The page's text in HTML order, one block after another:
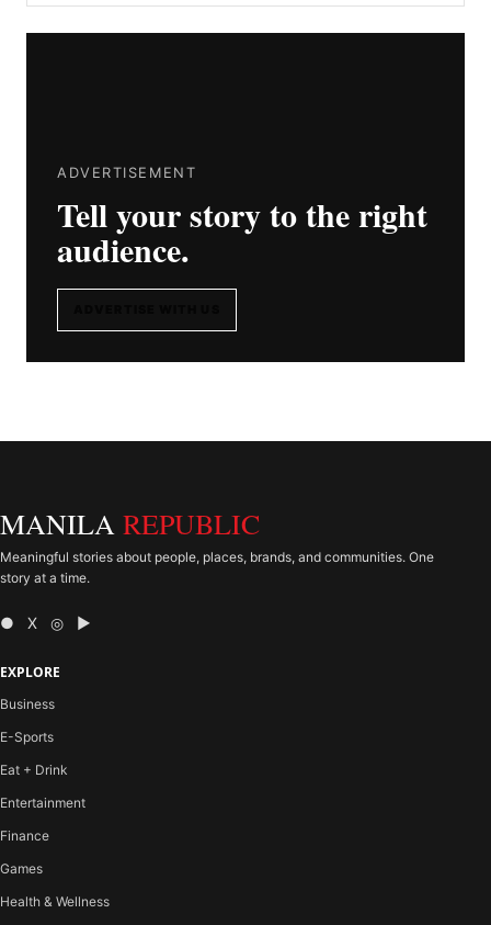
ADVERTISEMENT
Tell your story to the right
audience.
MANILA REPUBLIC
Meaningful stories about people, places, brands, and communities. One
story at a time.
● X ◎ ▶
EXPLORE
Business
E-Sports
Eat + Drink
Entertainment
Finance
Games
Health & Wellness